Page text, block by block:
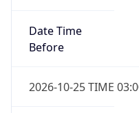
Date Time
Before
2026-10-25 TIME